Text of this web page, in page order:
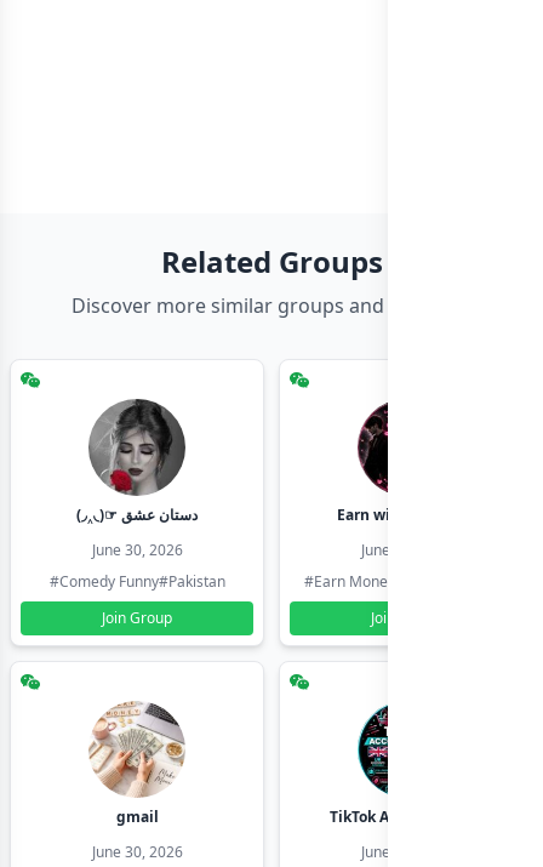
Related Groups
Discover more similar groups and channels
(◞‸◟)☞ دستان عشق
June 30, 2026
#Comedy Funny#Pakistan
Join Group
Earn with shahzadi
June 30, 2026
#Earn Money Online
Join Group
gmail
June 30, 2026
TikTok Account Seller
June 30, 2026